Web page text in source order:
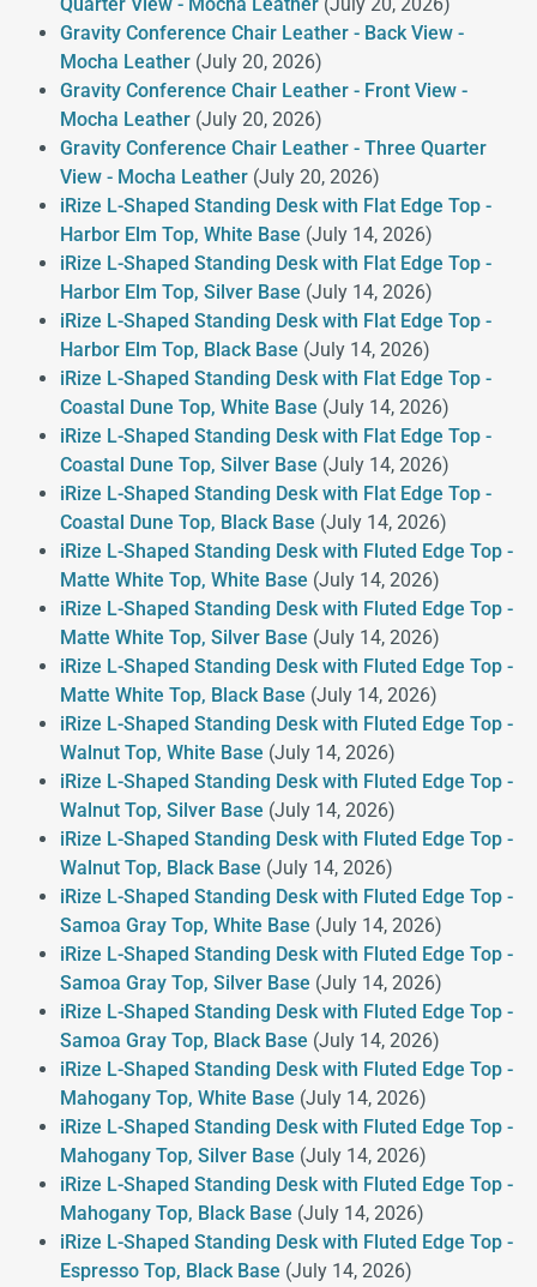
Gravity Conference Chair Leather - Back View -
Mocha Leather (July 20, 2026)
Gravity Conference Chair Leather - Front View -
Mocha Leather (July 20, 2026)
Gravity Conference Chair Leather - Three Quarter
View - Mocha Leather (July 20, 2026)
iRize L-Shaped Standing Desk with Flat Edge Top -
Harbor Elm Top, White Base (July 14, 2026)
iRize L-Shaped Standing Desk with Flat Edge Top -
Harbor Elm Top, Silver Base (July 14, 2026)
iRize L-Shaped Standing Desk with Flat Edge Top -
Harbor Elm Top, Black Base (July 14, 2026)
iRize L-Shaped Standing Desk with Flat Edge Top -
Coastal Dune Top, White Base (July 14, 2026)
iRize L-Shaped Standing Desk with Flat Edge Top -
Coastal Dune Top, Silver Base (July 14, 2026)
iRize L-Shaped Standing Desk with Flat Edge Top -
Coastal Dune Top, Black Base (July 14, 2026)
iRize L-Shaped Standing Desk with Fluted Edge Top -
Matte White Top, White Base (July 14, 2026)
iRize L-Shaped Standing Desk with Fluted Edge Top -
Matte White Top, Silver Base (July 14, 2026)
iRize L-Shaped Standing Desk with Fluted Edge Top -
Matte White Top, Black Base (July 14, 2026)
iRize L-Shaped Standing Desk with Fluted Edge Top -
Walnut Top, White Base (July 14, 2026)
iRize L-Shaped Standing Desk with Fluted Edge Top -
Walnut Top, Silver Base (July 14, 2026)
iRize L-Shaped Standing Desk with Fluted Edge Top -
Walnut Top, Black Base (July 14, 2026)
iRize L-Shaped Standing Desk with Fluted Edge Top -
Samoa Gray Top, White Base (July 14, 2026)
iRize L-Shaped Standing Desk with Fluted Edge Top -
Samoa Gray Top, Silver Base (July 14, 2026)
iRize L-Shaped Standing Desk with Fluted Edge Top -
Samoa Gray Top, Black Base (July 14, 2026)
iRize L-Shaped Standing Desk with Fluted Edge Top -
Mahogany Top, White Base (July 14, 2026)
iRize L-Shaped Standing Desk with Fluted Edge Top -
Mahogany Top, Silver Base (July 14, 2026)
iRize L-Shaped Standing Desk with Fluted Edge Top -
Mahogany Top, Black Base (July 14, 2026)
iRize L-Shaped Standing Desk with Fluted Edge Top -
Espresso Top, Black Base (July 14, 2026)